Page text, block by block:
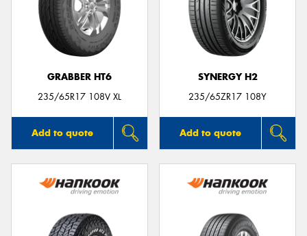
GRABBER HT6
235/65R17 108V XL
Add to quote
SYNERGY H2
235/65ZR17 108Y
Add to quote